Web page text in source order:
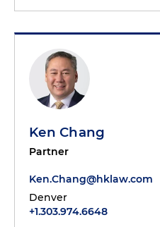
Ken Chang
Partner
Ken.Chang@hklaw.com
Denver
+1.303.974.6648